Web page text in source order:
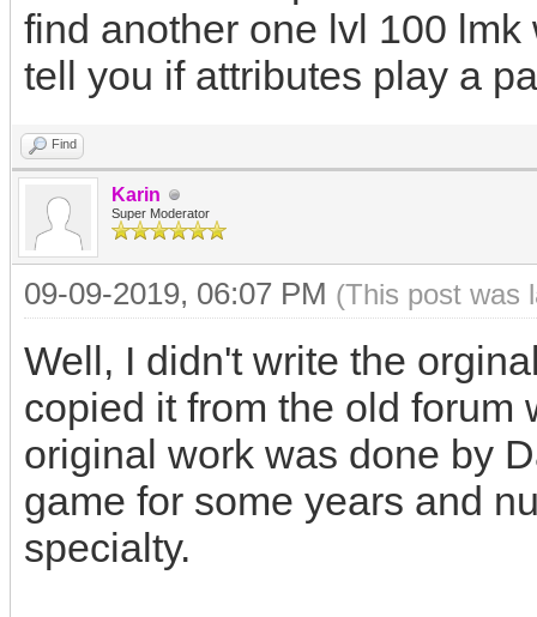
find another one lvl 100
tell you if attributes play a
Find
Karin
Super Moderator
09-09-2019, 06:07 PM (This post was
Well, I didn't write the
copied it from the old forum
original work was done by
game for some years and
specialty.